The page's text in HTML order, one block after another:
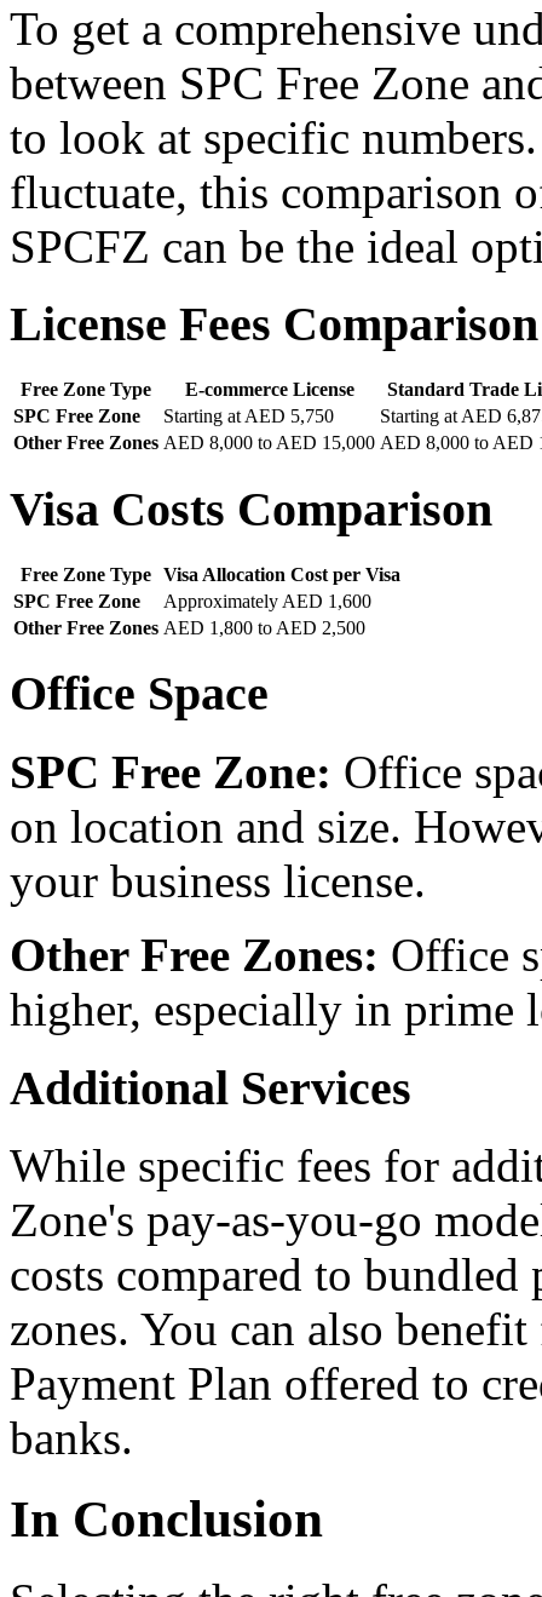
To get a comprehensive
between SPC Free Zone
to look at specific
fluctuate, this comparison
SPCFZ can be the ideal
License Fees Comparison
Free Zone Type E-commerce License
Standard Trade
SPC Free Zone
Starting at AED 5,750
Starting at AED
Other Free Zones AED 8,000 to AED 15,000 AED 8,000 to AED
Visa Costs Comparison
Free Zone Type Visa Allocation Cost per Visa
SPC Free Zone
Approximately AED 1,600
Other Free Zones AED 1,800 to AED 2,500
Office Space
SPC Free Zone: Office
on location and size.
your business license.
Other Free Zones: Office
higher, especially in prime
Additional Services
While specific fees for
Zone's pay-as-you-go
costs compared to bundled
zones. You can also
Payment Plan offered to
banks.
In Conclusion